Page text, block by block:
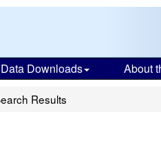
Data Downloads About
Results